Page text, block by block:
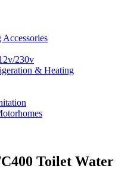
230v
& Heating
Toilet Water